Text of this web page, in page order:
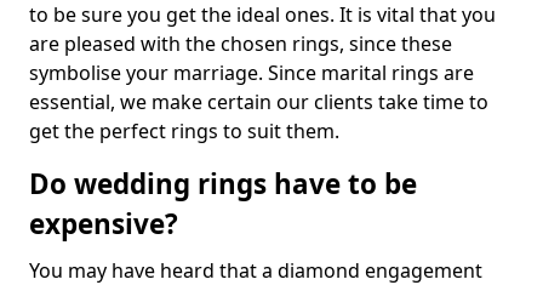
to be sure you get the ideal ones. It is vital that you
are pleased with the chosen rings, since these
symbolise your marriage. Since marital rings are
essential, we make certain our clients take time to
get the perfect rings to suit them.
Do wedding rings have to be
expensive?
You may have heard that a diamond engagement